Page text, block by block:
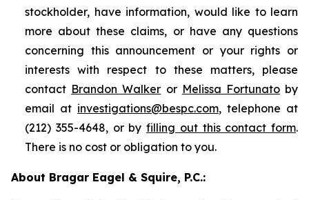
stockholder, have information, would like to learn
more about these claims, or have any questions
concerning this announcement or your rights or
interests with respect to these matters, please
contact Brandon Walker or Melissa Fortunatoby
email at investigations@bespc.com, telephone at
(212) 355-4648, or by filling out this contact form.
There is no cost or obligation to you.
About Bragar Eagel & Squire, P.C.: